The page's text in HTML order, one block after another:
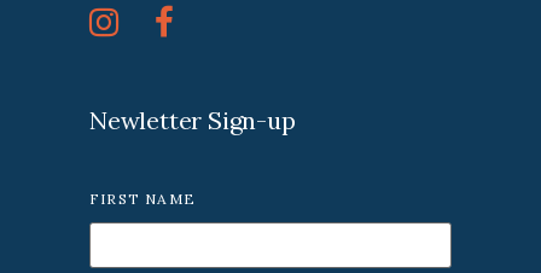
Newletter Sign-up
FIRST NAME